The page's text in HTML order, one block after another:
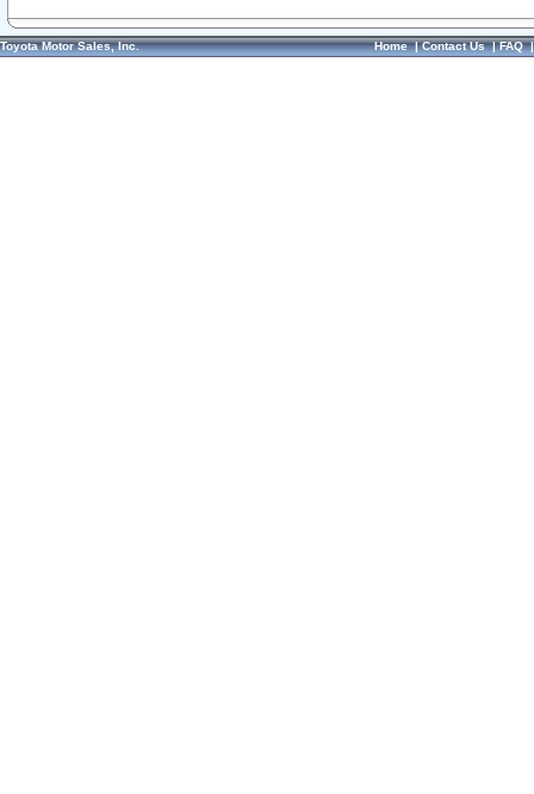
Toyota Motor Sales, Inc. Home|Contact Us|FAQ